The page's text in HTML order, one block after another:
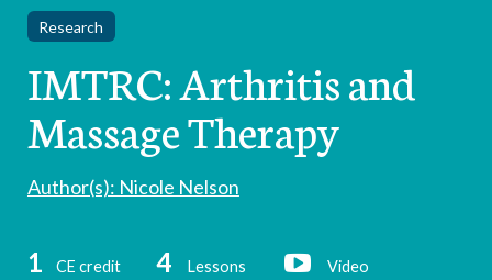
Research
IMTRC: Arthritis and
Massage Therapy
Author(s): Nicole Nelson
1 CE credit 4 Lessons Video